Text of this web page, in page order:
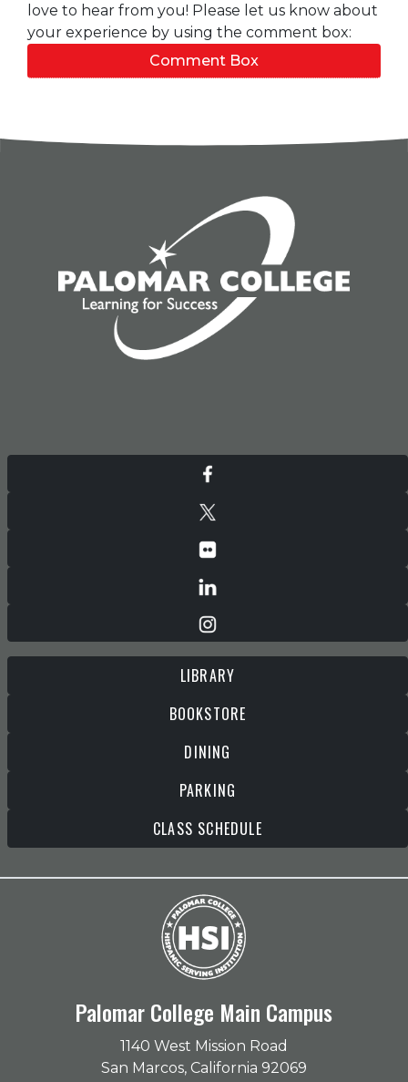
love to hear from you! Please let us know about
your experience by using the comment box:
Comment Box
LIBRARY
BOOKSTORE
DINING
PARKING
CLASS SCHEDULE
Palomar College Main Campus
1140 West Mission Road
San Marcos, California 92069